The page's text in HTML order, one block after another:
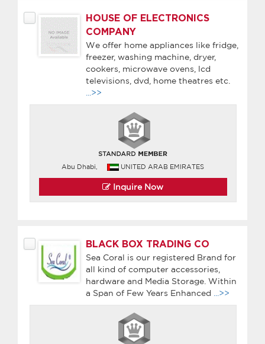
HOUSE OF ELECTRONICS
COMPANY
We offer home appliances like fridge,
freezer, washing machine, dryer,
cookers, microwave ovens, lcd
televisions, dvd, home theatres etc.
...>>
Abu Dhabi, UNITED ARAB EMIRATES
Inquire Now
BLACK BOX TRADING CO
Sea Coral is our registered Brand for
all kind of computer accessories,
hardware and Media Storage. Within
a Span of Few Years Enhanced
...>>